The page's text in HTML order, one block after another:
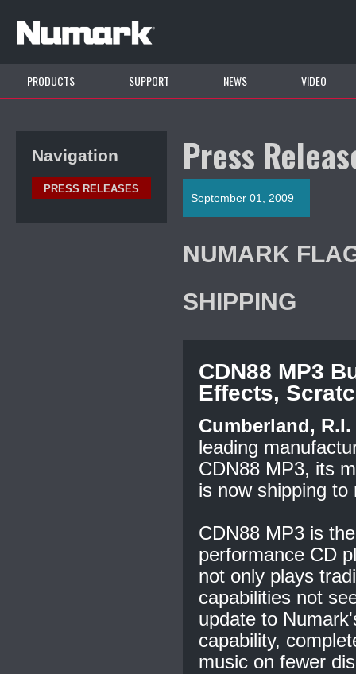
PRODUCTS SUPPORT NEWS VIDEO
Navigation
PRESS RELEASES
Press
September 01, 2009
NUMARK
SHIPPING
CDN88 MP3
Effects,
Cumberland, R.I.
leading
CDN88 MP3, its
is now shipping to
CDN88 MP3 is
performance CD
not only plays
capabilities not
update to
capability,
music on fewer